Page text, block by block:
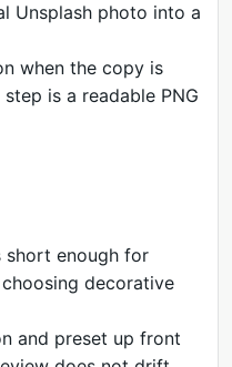
Unsplash photo into a
when the copy is
is a readable PNG
short enough for
decorative
and preset up front